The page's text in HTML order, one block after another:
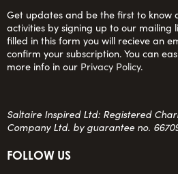
Get updates and be the first to know
activities by signing up to our mailing
filled in this form you will recieve an
confirm your subscription. You can
more info in our Privacy Policy.
Saltaire Inspired Ltd: Registered
Company Ltd. by guarantee no.
FOLLOW US